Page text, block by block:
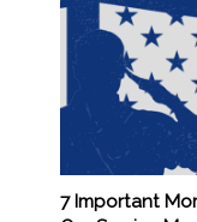
7 Important